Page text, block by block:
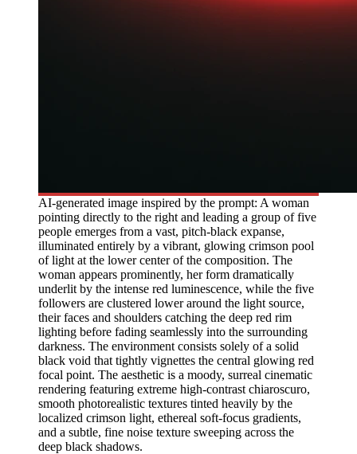
AI-generated image inspired by the prompt: A woman
pointing directly to the right and leading a group of five
people emerges from a vast, pitch-black expanse,
illuminated entirely by a vibrant, glowing crimson pool
of light at the lower center of the composition. The
woman appears prominently, her form dramatically
underlit by the intense red luminescence, while the five
followers are clustered lower around the light source,
their faces and shoulders catching the deep red rim
lighting before fading seamlessly into the surrounding
darkness. The environment consists solely of a solid
black void that tightly vignettes the central glowing red
focal point. The aesthetic is a moody, surreal cinematic
rendering featuring extreme high-contrast chiaroscuro,
smooth photorealistic textures tinted heavily by the
localized crimson light, ethereal soft-focus gradients,
and a subtle, fine noise texture sweeping across the
deep black shadows.